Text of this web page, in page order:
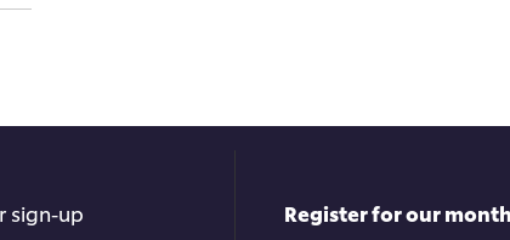
sign-up
Register for our